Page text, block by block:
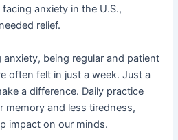
anxiety in the U.S.,
relief.
being regular and patient
often felt in just a week. Just a
a difference. Daily practice
memory and less tiredness,
impact on our minds.